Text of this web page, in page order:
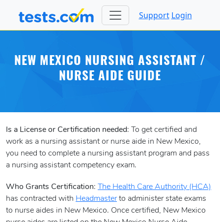
Support Login
NEW MEXICO NURSING ASSISTANT /
NURSE AIDE GUIDE
Is a License or Certification needed: To get certified and
work as a nursing assistant or nurse aide in New Mexico,
you need to complete a nursing assistant program and pass
a nursing assistant competency exam.
Who Grants Certification:
The Health Care Authority (HCA)
has contracted with Headmasterto administer state exams
to nurse aides in New Mexico. Once certified, New Mexico